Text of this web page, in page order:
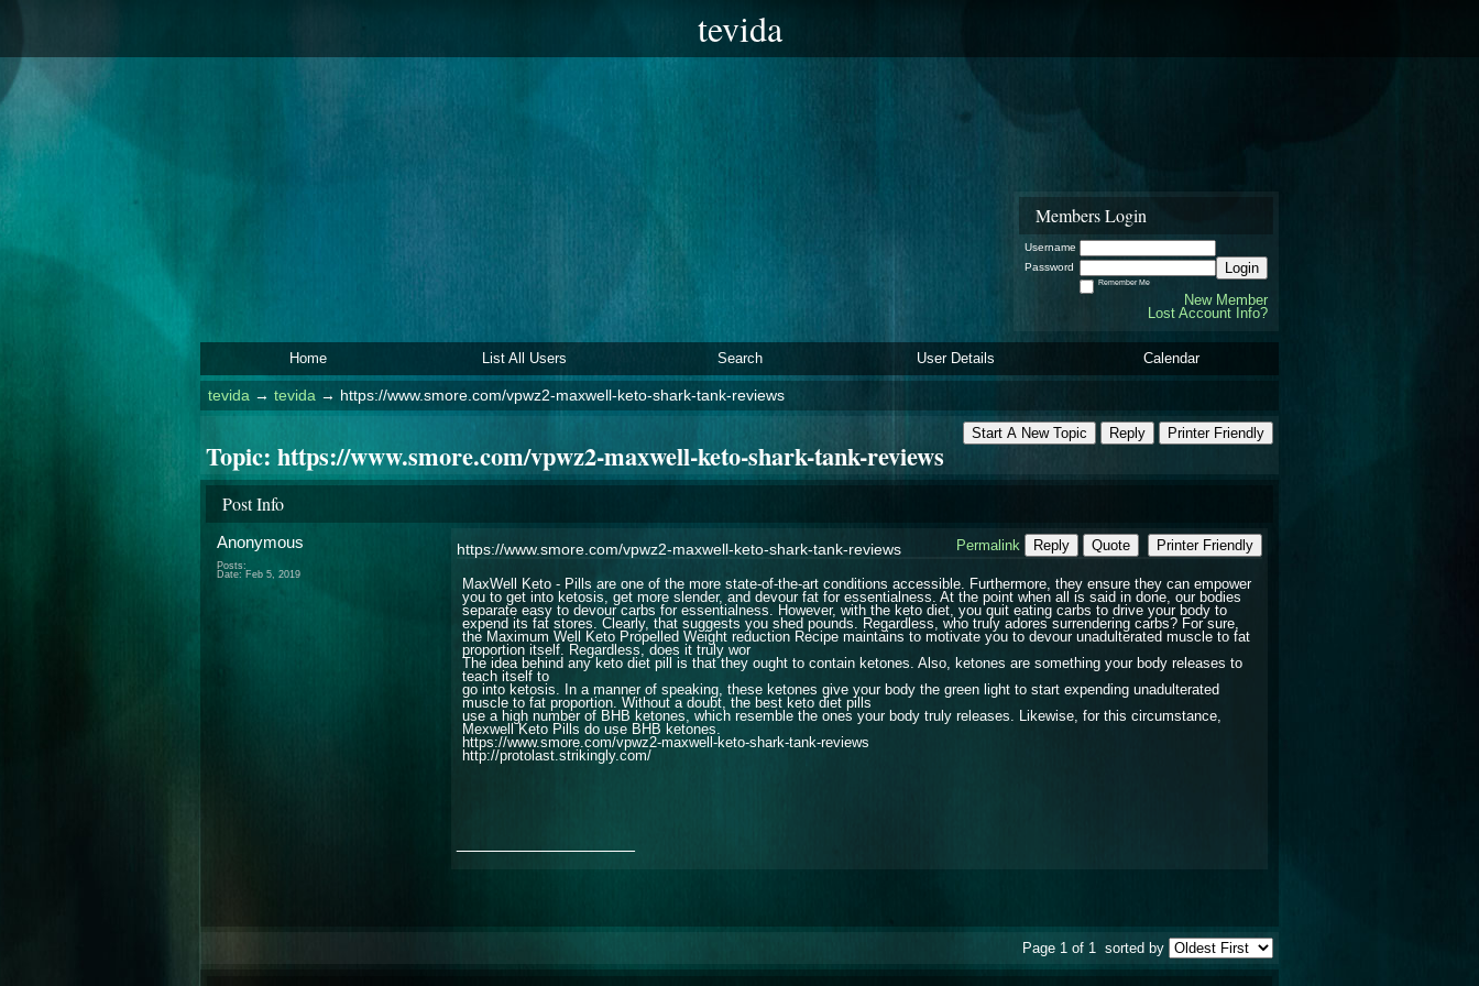
tevida
Members Login
Username
Password
Login
Remember Me
New Member
Lost Account Info?
Home List All Users Search User Details Calendar
tevida → tevida → https://www.smore.com/vpwz2-maxwell-keto-shark-tank-reviews
Start A New Topic Reply Printer Friendly
Topic: https://www.smore.com/vpwz2-maxwell-keto-shark-tank-reviews
Post Info
Anonymous
Posts:
Date: Feb 5, 2019
https://www.smore.com/vpwz2-maxwell-keto-shark-tank-reviews Permalink Reply Quote Printer Friendly
MaxWell Keto - Pills are one of the more state-of-the-art conditions accessible. Furthermore, they ensure they can empower
you to get into ketosis, get more slender, and devour fat for essentialness. At the point when all is said in done, our bodies
separate easy to devour carbs for essentialness. However, with the keto diet, you quit eating carbs to drive your body to
expend its fat stores. Clearly, that suggests you shed pounds. Regardless, who truly adores surrendering carbs? For sure,
the Maximum Well Keto Propelled Weight reduction Recipe maintains to motivate you to devour unadulterated muscle to fat
proportion itself. Regardless, does it truly wor
The idea behind any keto diet pill is that they ought to contain ketones. Also, ketones are something your body releases to
teach itself to
go into ketosis. In a manner of speaking, these ketones give your body the green light to start expending unadulterated
muscle to fat proportion. Without a doubt, the best keto diet pills
use a high number of BHB ketones, which resemble the ones your body truly releases. Likewise, for this circumstance,
Mexwell Keto Pills do use BHB ketones.
https://www.smore.com/vpwz2-maxwell-keto-shark-tank-reviews
http://protolast.strikingly.com/
Page 1 of 1 sorted by